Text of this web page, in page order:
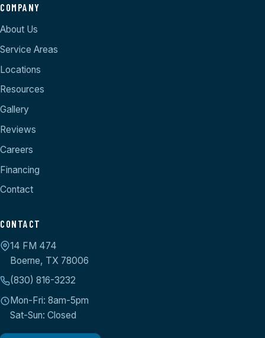
COMPANY
About Us
Service Areas
Locations
Resources
Gallery
Reviews
Careers
Financing
Contact
CONTACT
14 FM 474
Boerne, TX 78006
(830) 816-3232
Mon-Fri: 8am-5pm
Sat-Sun: Closed